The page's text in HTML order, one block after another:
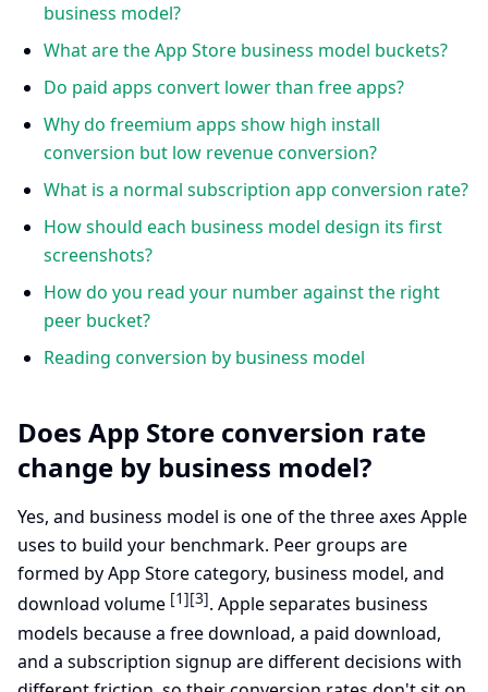
business model?
What are the App Store business model buckets?
Do paid apps convert lower than free apps?
Why do freemium apps show high install
conversion but low revenue conversion?
What is a normal subscription app conversion rate?
How should each business model design its first
screenshots?
How do you read your number against the right
peer bucket?
Reading conversion by business model
Does App Store conversion rate
change by business model?
Yes, and business model is one of the three axes Apple
uses to build your benchmark. Peer groups are
formed by App Store category, business model, and
download volume [1][3]. Apple separates business
models because a free download, a paid download,
and a subscription signup are different decisions with